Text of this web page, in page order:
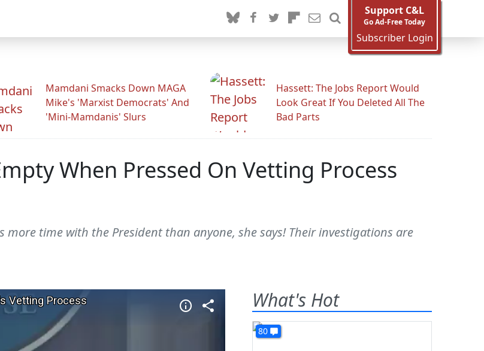
Support C&L
Go Ad-Free Today
Subscriber Login
Mamdani Smacks Down MAGA
Mike's 'Marxist Democrats' And
'Mini-Mamdanis' Slurs
Hassett: The Jobs Report Would
Look Great If You Deleted All The
Bad Parts
When Pressed On Vetting Process
more time with the President than anyone, she says! Their investigations are
What's Hot
80